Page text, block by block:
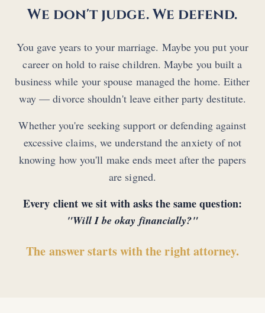
We don't judge. We defend.
You gave years to your marriage. Maybe you put your
career on hold to raise children. Maybe you built a
business while your spouse managed the home. Either
way — divorce shouldn't leave either party destitute.
Whether you're seeking support or defending against
excessive claims, we understand the anxiety of not
knowing how you'll make ends meet after the papers
are signed.
Every client we sit with asks the same question:
"Will I be okay financially?"
The answer starts with the right attorney.